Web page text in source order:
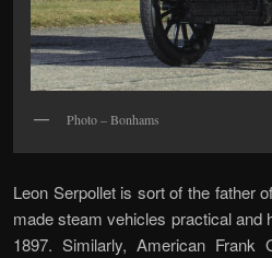
Photo – Bonhams
Leon Serpollet is sort of the father
made steam vehicles practical and
1897. Similarly, American